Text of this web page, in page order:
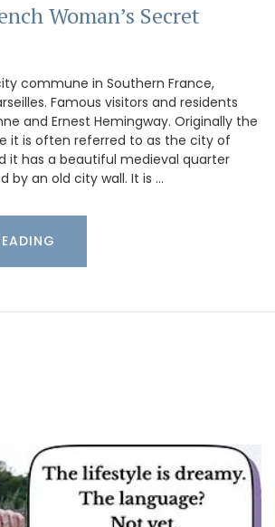
Woman’s Secret
commune in Southern France,
Famous visitors and residents
and Ernest Hemingway. Originally the
it is often referred to as the city of
it has a beautiful medieval quarter
by an old city wall. It is …